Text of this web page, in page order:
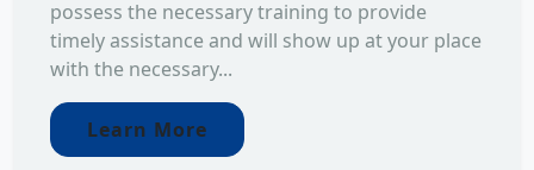
possess the necessary training to provide
timely assistance and will show up at your place
with the necessary...
Learn More